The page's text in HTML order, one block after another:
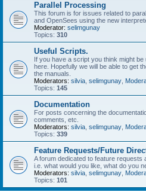
Parallel Processing
This forum is for issues related to
and OpenSees using the new
Moderator: selimgunay
Topics: 310
Useful Scripts.
If you have a script you think might
here. Hopefully we will be able to get
the manuals.
Moderators: silvia selimgunay
Topics: 145
Documentation
For posts concerning the
comments, etc.
Moderators: silvia selimgunay
Topics: 339
Feature Requests/Future
A forum dedicated to feature requests
i.e. what would you like, what do you
Moderators: silvia selimgunay
Topics: 101